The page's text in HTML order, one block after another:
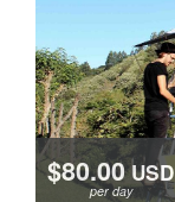
$80.00 USD
per day